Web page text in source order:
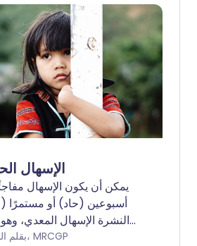
may indicate that a
causing a
lower part of the gut
no particular disease
of the constipation,
constipation. It is
be
to prevent it from
term (chronic)
adults, see the
called Constipation.
الإسهال
يمكن أن يكون الإسهال
أسبوعين (حاد) أو مستمرًا
النشرة الإسهال المعدي،
في معظم الحالات، يتحسن
بقلم الدكتورة فيليبا فينسنت، MRCGP